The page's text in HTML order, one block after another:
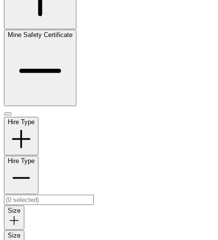
Mine Safety Certificate
Hire Type
Hire Type
Size
Size